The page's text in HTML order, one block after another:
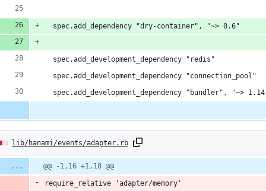
  spec.add_dependency "dry-container", "~> 0.6"
  spec.add_development_dependency "redis"
  spec.add_development_dependency "connection_pool"
spec.add_development_dependency "bundler", "~>
lib/hanami/events/adapter.rb
line
change
@@ -1,16 +1,18 @@
require_relative 'adapter/memory'